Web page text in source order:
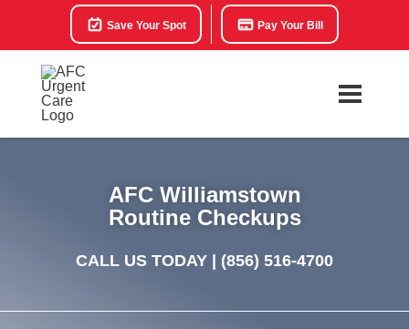
Save Your Spot Pay Your Bill
AFC Williamstown
Routine Checkups
CALL US TODAY | (856) 516-4700